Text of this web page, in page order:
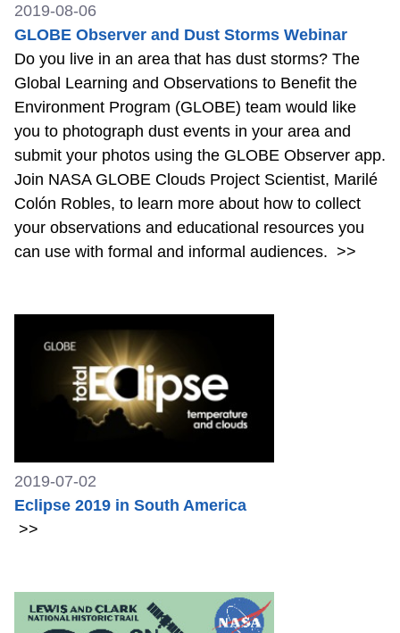
2019-08-06
GLOBE Observer and Dust Storms Webinar
Do you live in an area that has dust storms? The
Global Learning and Observations to Benefit the
Environment Program (GLOBE) team would like
you to photograph dust events in your area and
submit your photos using the GLOBE Observer app.
Join NASA GLOBE Clouds Project Scientist, Marilé
Colón Robles, to learn more about how to collect
your observations and educational resources you
can use with formal and informal audiences. >>
2019-07-02
Eclipse 2019 in South America
>>